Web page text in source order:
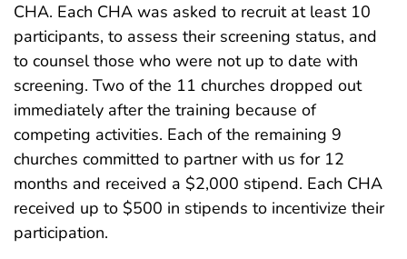
CHA. Each CHA was asked to recruit at least 10
participants, to assess their screening status, and
to counsel those who were not up to date with
screening. Two of the 11 churches dropped out
immediately after the training because of
competing activities. Each of the remaining 9
churches committed to partner with us for 12
months and received a $2,000 stipend. Each CHA
received up to $500 in stipends to incentivize their
participation.